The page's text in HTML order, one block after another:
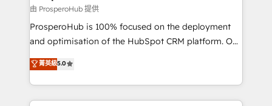
autonomy. Get to grips with HubSpot through
guided implementation and seamless integration of
the CRM platform into your digital ecosystem. Would
marketing strategy? We'll provide support tailored
to your needs and sales objectives. With 125+
由 ProsperoHub 提供
ProsperoHub is 100% focused on the deployment
and optimisation of the HubSpot CRM platform. Our
highly experienced team of solutions experts will
ensure that you achieve maximum adoption and
ROI from your HubSpot investment. Use our
extensive HubSpot, sales, marketing, service and
菁英級5.0